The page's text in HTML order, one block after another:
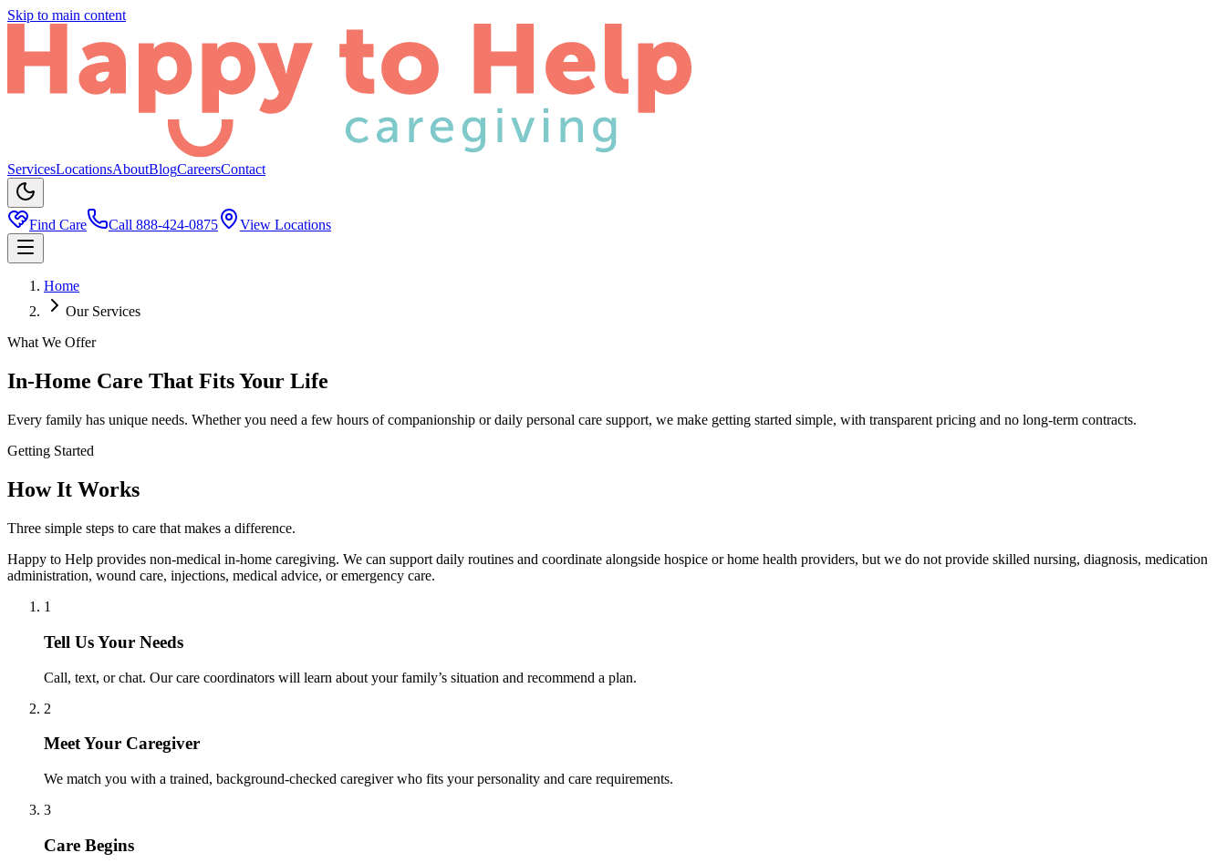
Skip to main content
ServicesLocationsAboutBlogCareersContact
Find Care Call 888-424-0875 View Locations
Home
Our Services
What We Offer
In-Home Care That Fits Your Life
Every family has unique needs. Whether you need a few hours of companionship or daily personal care support, we make getting started simple, with transparent pricing and no long-term contracts.
Getting Started
How It Works
Three simple steps to care that makes a difference.
Happy to Help provides non-medical in-home caregiving. We can support daily routines and coordinate alongside hospice or home health providers, but we do not provide skilled nursing, diagnosis, medication
administration, wound care, injections, medical advice, or emergency care.
1
Tell Us Your Needs
Call, text, or chat. Our care coordinators will learn about your family’s situation and recommend a plan.
2
Meet Your Caregiver
We match you with a trained, background-checked caregiver who fits your personality and care requirements.
3
Care Begins